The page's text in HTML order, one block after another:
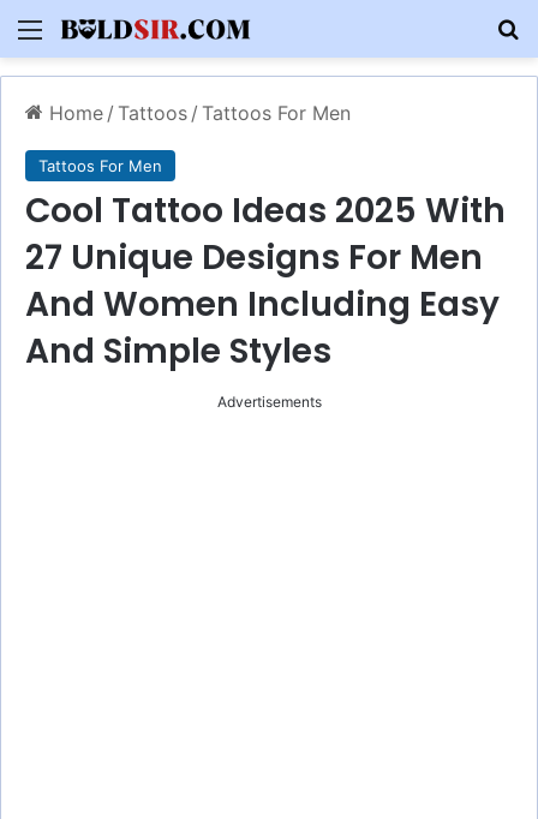
Menu
Home / Tattoos / Tattoos For Men
Tattoos For Men
Cool Tattoo Ideas 2025 With
27 Unique Designs For Men
And Women Including Easy
And Simple Styles
Advertisements